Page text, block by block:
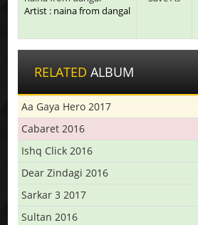
Artist : naina from dangal
RELATED ALBUM
Aa Gaya Hero 2017
Cabaret 2016
Ishq Click 2016
Dear Zindagi 2016
Sarkar 3 2017
Sultan 2016